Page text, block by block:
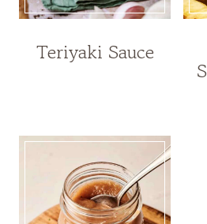
Teriyaki Sauce